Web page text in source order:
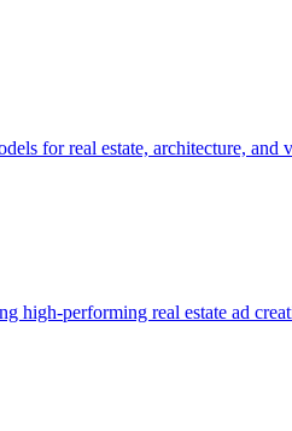
for real estate, architecture, and
high-performing real estate ad